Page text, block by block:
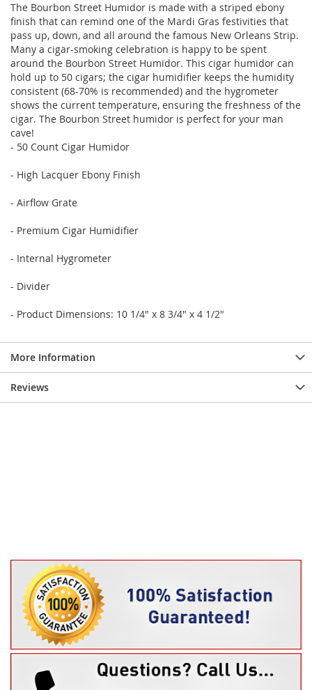
The Bourbon Street Humidor is made with a striped ebony
finish that can remind one of the Mardi Gras festivities that
pass up, down, and all around the famous New Orleans Strip.
Many a cigar-smoking celebration is happy to be spent
around the Bourbon Street Humidor. This cigar humidor can
hold up to 50 cigars; the cigar humidifier keeps the humidity
consistent (68-70% is recommended) and the hygrometer
shows the current temperature, ensuring the freshness of the
cigar. The Bourbon Street humidor is perfect for your man
cave!
- 50 Count Cigar Humidor
- High Lacquer Ebony Finish
- Airflow Grate
- Premium Cigar Humidifier
- Internal Hygrometer
- Divider
- Product Dimensions: 10 1/4" x 8 3/4" x 4 1/2"
More Information
Reviews